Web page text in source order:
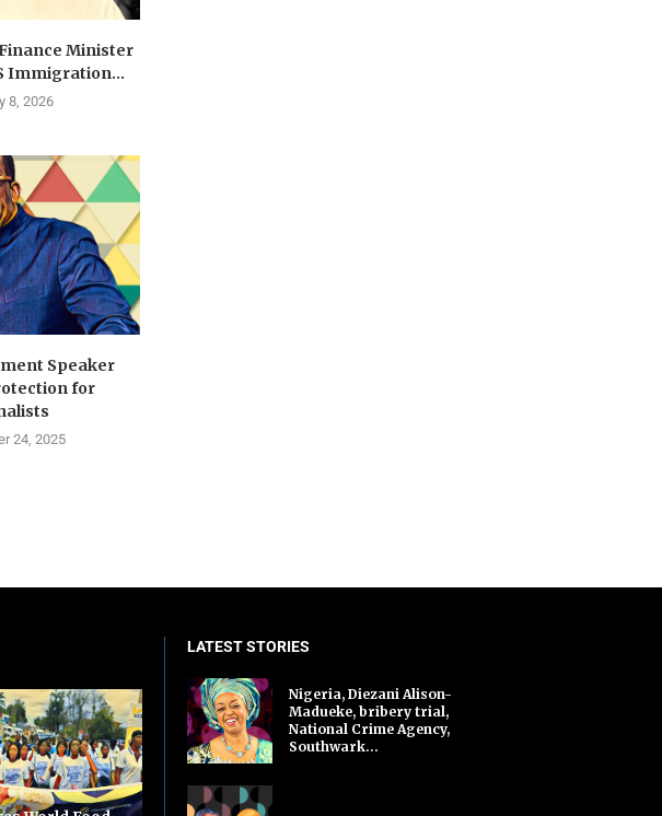
Minister
Immigration...
8, 2026
Speaker
for
24, 2025
LATEST STORIES
Nigeria, Diezani Alison-
Madueke, bribery trial,
National Crime Agency,
Southwark...